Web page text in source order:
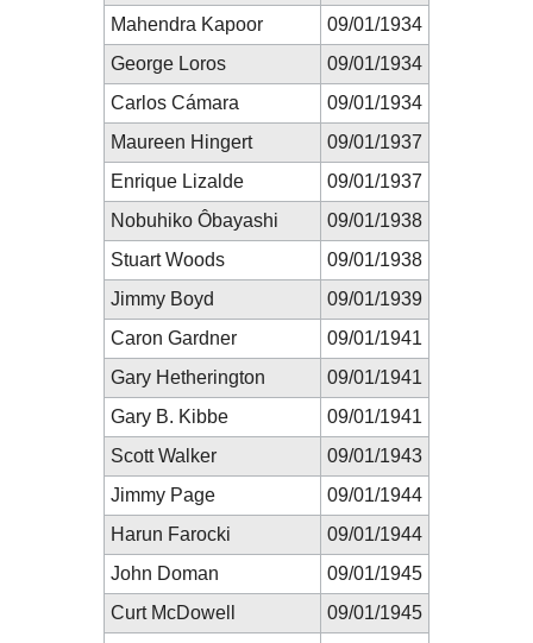
Mahendra Kapoor
09/01/1934
George Loros
09/01/1934
Carlos Cámara
09/01/1934
Maureen Hingert
09/01/1937
Enrique Lizalde
09/01/1937
Nobuhiko Ôbayashi
09/01/1938
Stuart Woods
09/01/1938
Jimmy Boyd
09/01/1939
Caron Gardner
09/01/1941
Gary Hetherington
09/01/1941
Gary B. Kibbe
09/01/1941
Scott Walker
09/01/1943
Jimmy Page
09/01/1944
Harun Farocki
09/01/1944
John Doman
09/01/1945
Curt McDowell
09/01/1945